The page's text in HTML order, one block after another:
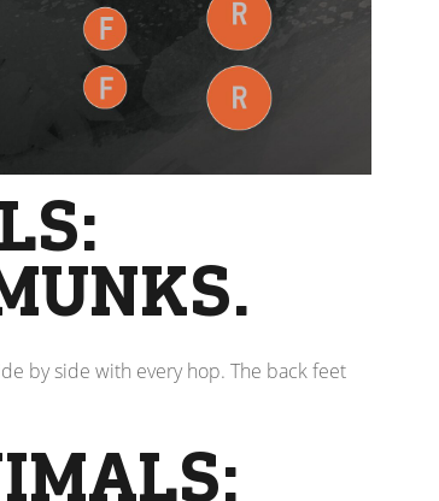
by side with every hop. The back feet